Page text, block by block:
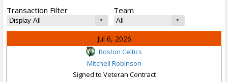
Transaction Filter Team
Jul 6, 2026
Boston Celtics
Mitchell Robinson
Signed to Veteran Contract